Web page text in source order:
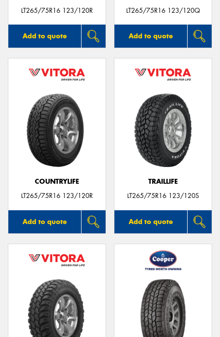
LT265/75R16 123/120R
Add to quote
LT265/75R16 123/120Q
Add to quote
COUNTRYLIFE
LT265/75R16 123/120R
Add to quote
TRAILLIFE
LT265/75R16 123/120S
Add to quote